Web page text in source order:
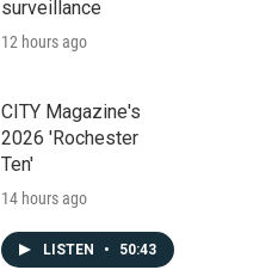
surveillance
12 hours ago
CITY Magazine's
2026 'Rochester
Ten'
14 hours ago
LISTEN • 50:43